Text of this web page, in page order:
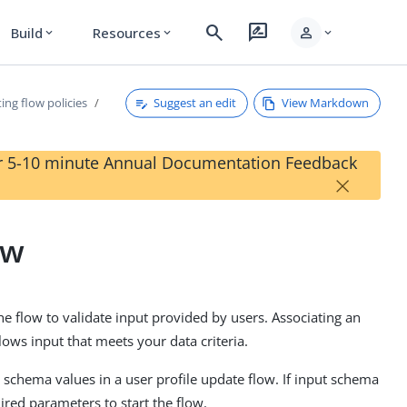
Build expand_more Resources expand_more search rate_review person expand_more
flow policies Suggest an edit View Markdown
10 minute Annual Documentation Feedback
×
flow to validate input provided by users. Associating an
input that meets your data criteria.
values in a user profile update flow. If input schema
parameters to start the flow.